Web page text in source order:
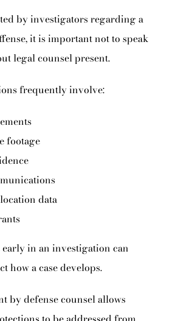
by investigators regarding a
it is important not to speak
legal counsel present.
frequently involve:
footage
data
early in an investigation can
how a case develops.
by defense counsel allows